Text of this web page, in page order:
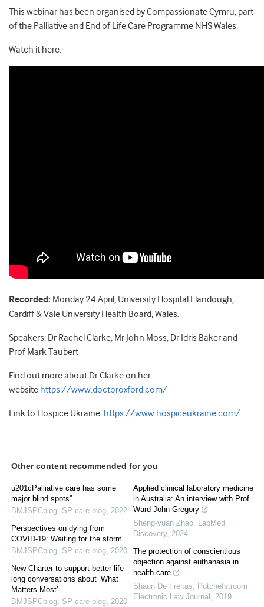
This webinar has been organised by Compassionate Cymru, part
of the Palliative and End of Life Care Programme NHS Wales.
Watch it here:
Recorded: Monday 24 April, University Hospital Llandough,
Cardiff & Vale University Health Board, Wales.
Speakers: Dr Rachel Clarke, Mr John Moss, Dr Idris Baker and
Prof Mark Taubert
Find out more about Dr Clarke on her
website https://www.doctoroxford.com/
Link to Hospice Ukraine: https://www.hospiceukraine.com/
Other content recommended for you
u201cPalliative care has some
major blind spots”
BMJSPCblog, SP care blog, 2022
Perspectives on dying from
COVID-19: Waiting for the storm
BMJSPCblog, SP care blog, 2020
New Charter to support better life-
long conversations about ‘What
Matters Most’
BMJSPCblog, SP care blog, 2020
Applied clinical laboratory medicine
in Australia: An interview with Prof.
Ward John Gregory
Sheng-yuan Zhao, LabMed
Discovery, 2024
The protection of conscientious
objection against euthanasia in
health care
Shaun De Freitas, Potchefstroom
Electronic Law Journal , 2019